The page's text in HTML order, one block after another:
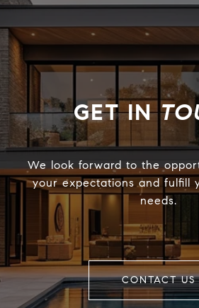
We look forward to the
your expectations and fulfill
needs.
CONTACT US